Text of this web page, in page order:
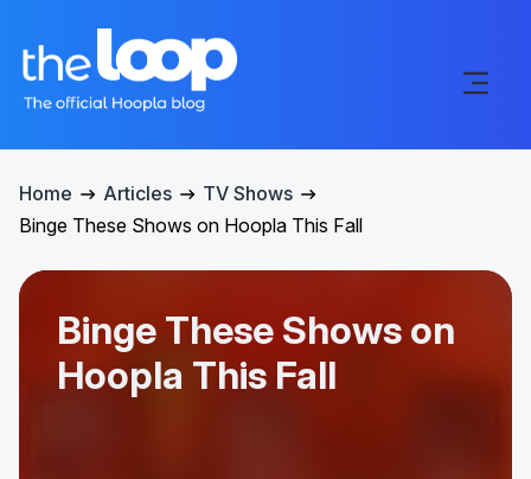
Home Articles
TV Shows
Binge These Shows on Hoopla This Fall
Binge These Shows on
Hoopla This Fall